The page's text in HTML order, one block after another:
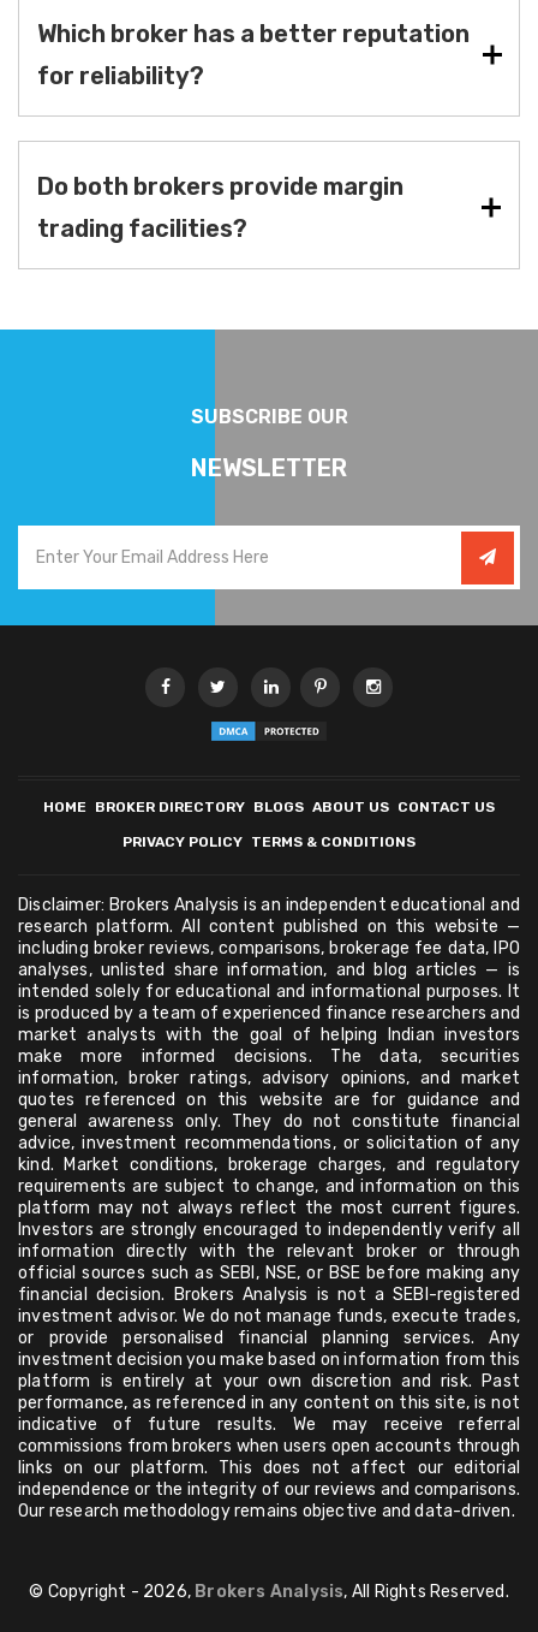
Which broker has a better reputation
for reliability?
Do both brokers provide margin
trading facilities?
SUBSCRIBE OUR
NEWSLETTER
HOME BROKER DIRECTORY BLOGS ABOUT US CONTACT US
PRIVACY POLICY TERMS & CONDITIONS
Disclaimer: Brokers Analysis is an independent educational and
research platform. All content published on this website —
including broker reviews, comparisons, brokerage fee data, IPO
analyses, unlisted share information, and blog articles — is
intended solely for educational and informational purposes. It
is produced by a team of experienced finance researchers and
market analysts with the goal of helping Indian investors
make more informed decisions. The data, securities
information, broker ratings, advisory opinions, and market
quotes referenced on this website are for guidance and
general awareness only. They do not constitute financial
advice, investment recommendations, or solicitation of any
kind. Market conditions, brokerage charges, and regulatory
requirements are subject to change, and information on this
platform may not always reflect the most current figures.
Investors are strongly encouraged to independently verify all
information directly with the relevant broker or through
official sources such as SEBI, NSE, or BSE before making any
financial decision. Brokers Analysis is not a SEBI-registered
investment advisor. We do not manage funds, execute trades,
or provide personalised financial planning services. Any
investment decision you make based on information from this
platform is entirely at your own discretion and risk. Past
performance, as referenced in any content on this site, is not
indicative of future results. We may receive referral
commissions from brokers when users open accounts through
links on our platform. This does not affect our editorial
independence or the integrity of our reviews and comparisons.
Our research methodology remains objective and data-driven.
© Copyright - 2026, Brokers Analysis, All Rights Reserved.